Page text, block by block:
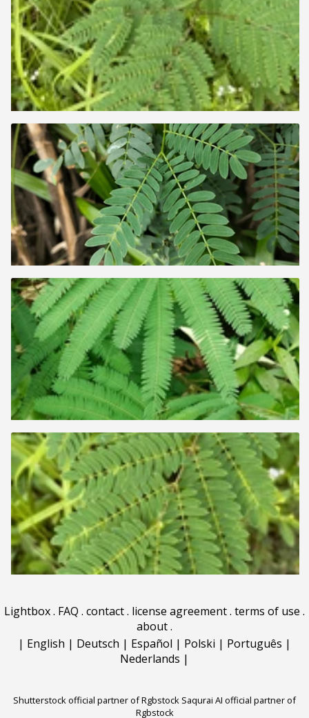
Lightbox. FAQ . contact. license agreement. terms of use .
about.
| English | Deutsch | Español | Polski | Português |
Nederlands |
Shutterstock official partner of Rgbstock Saqurai AI official partner of
Rgbstock